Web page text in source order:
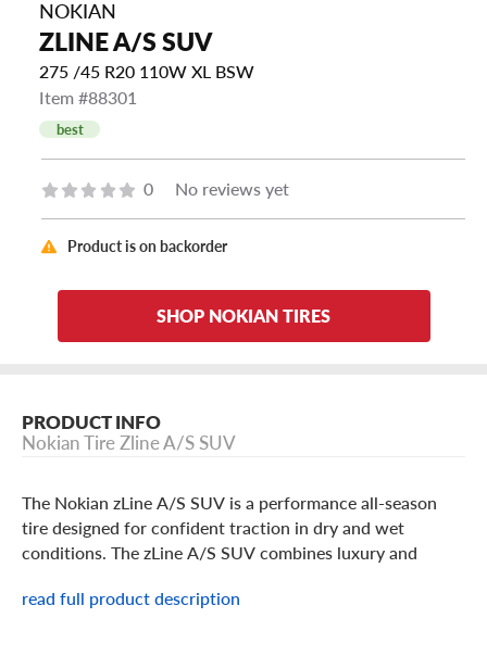
NOKIAN
ZLINE A/S SUV
275 /45 R20 110W XL BSW
Item #88301
best
0 No reviews yet
Product is on backorder
SHOP NOKIAN TIRES
PRODUCT INFO
Nokian Tire Zline A/S SUV
The Nokian zLine A/S SUV is a performance all-season
tire designed for confident traction in dry and wet
conditions. The zLine A/S SUV combines luxury and
asymmetrical tread design provides features like Nokians
read full product description